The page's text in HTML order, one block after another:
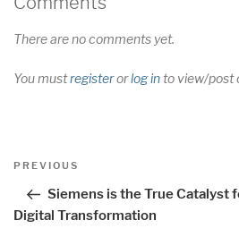
There are no comments yet.
You mustregisterorlog into view/post
Post
Previous
PREVIOUS
Siemens is the True Catalyst
Digital Transformation